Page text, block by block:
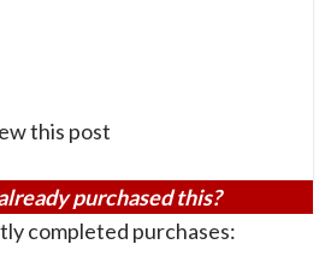
this post
purchased this?
completed purchases: